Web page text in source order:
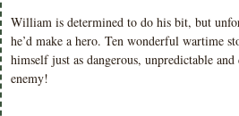
William is determined to do his bit, but
he’d make a hero. Ten wonderful wartime
himself just as dangerous, unpredictable
enemy!